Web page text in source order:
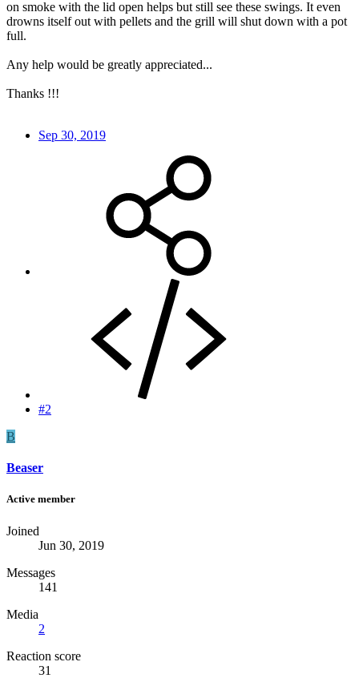
on smoke with the lid open helps but still see these swings. It even
drowns itself out with pellets and the grill will shut down with a pot
full.
Any help would be greatly appreciated...
Thanks !!!
Sep 30, 2019
#2
B
Beaser
Active member
Joined
Jun 30, 2019
Messages
141
Media
2
Reaction score
31